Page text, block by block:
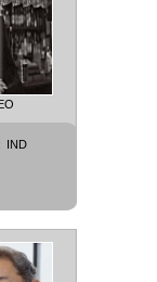
IND